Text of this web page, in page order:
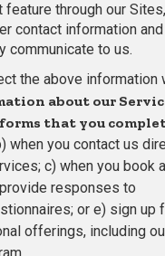
feature through our
contact information
communicate to us.
the above information
about our
forms that you
when you contact us
c) when you book
responses to
or e) sign up
offerings, including